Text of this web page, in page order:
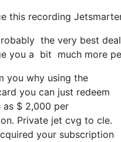
this recording
the very best
you a bit much more
you why using the
you can just redeem
as $ 2,000 per
Private jet cvg to cle.
your subscription